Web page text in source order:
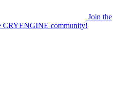
Join the
CRYENGINE community!